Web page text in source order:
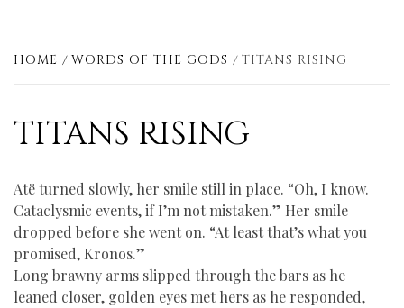
HOME WORDS OF THE GODS TITANS RISING
TITANS RISING
Atё turned slowly, her smile still in place. “Oh, I know.
Cataclysmic events, if I’m not mistaken.” Her smile
dropped before she went on. “At least that’s what you
promised, Kronos.”
Long brawny arms slipped through the bars as he
leaned closer, golden eyes met hers as he responded,